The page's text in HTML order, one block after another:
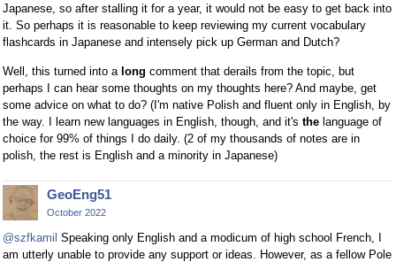
Japanese, so after stalling it for a year, it would not be easy to get back into
it. So perhaps it is reasonable to keep reviewing my current vocabulary
flashcards in Japanese and intensely pick up German and Dutch?
Well, this turned into a long comment that derails from the topic, but
perhaps I can hear some thoughts on my thoughts here? And maybe, get
some advice on what to do? (I'm native Polish and fluent only in English, by
the way. I learn new languages in English, though, and it's the language of
choice for 99% of things I do daily. (2 of my thousands of notes are in
polish, the rest is English and a minority in Japanese)
GeoEng51
October 2022
@szfkamil Speaking only English and a modicum of high school French, I
am utterly unable to provide any support or ideas. However, as a fellow Pole